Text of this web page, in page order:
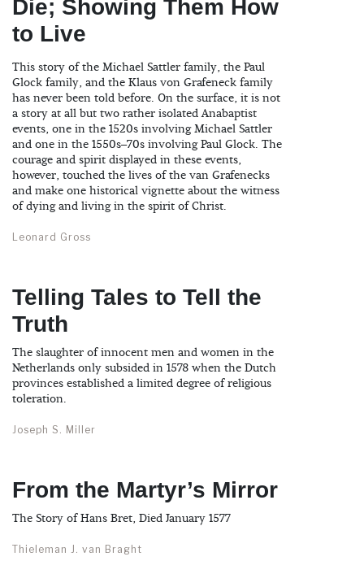
Die; Showing Them How
to Live
This story of the Michael Sattler family, the Paul
Glock family, and the Klaus von Grafeneck family
has never been told before. On the surface, it is not
a story at all but two rather isolated Anabaptist
events, one in the 1520s involving Michael Sattler
and one in the 1550s–70s involving Paul Glock. The
courage and spirit displayed in these events,
however, touched the lives of the van Grafenecks
and make one historical vignette about the witness
of dying and living in the spirit of Christ.
Leonard Gross
Telling Tales to Tell the
Truth
The slaughter of innocent men and women in the
Netherlands only subsided in 1578 when the Dutch
provinces established a limited degree of religious
toleration.
Joseph S. Miller
From the Martyr’s Mirror
The Story of Hans Bret, Died January 1577
Thieleman J. van Braght